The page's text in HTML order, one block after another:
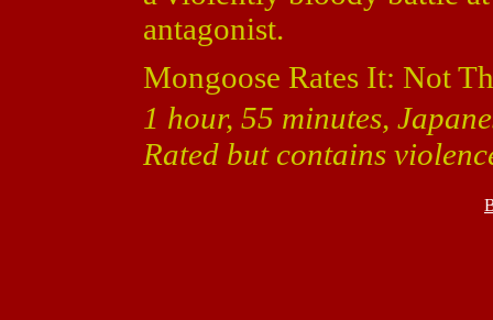
antagonist.
Mongoose Rates It: Not
1 hour, 55 minutes,
Rated but contains